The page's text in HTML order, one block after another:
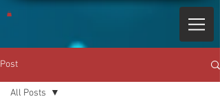
Post
All Posts